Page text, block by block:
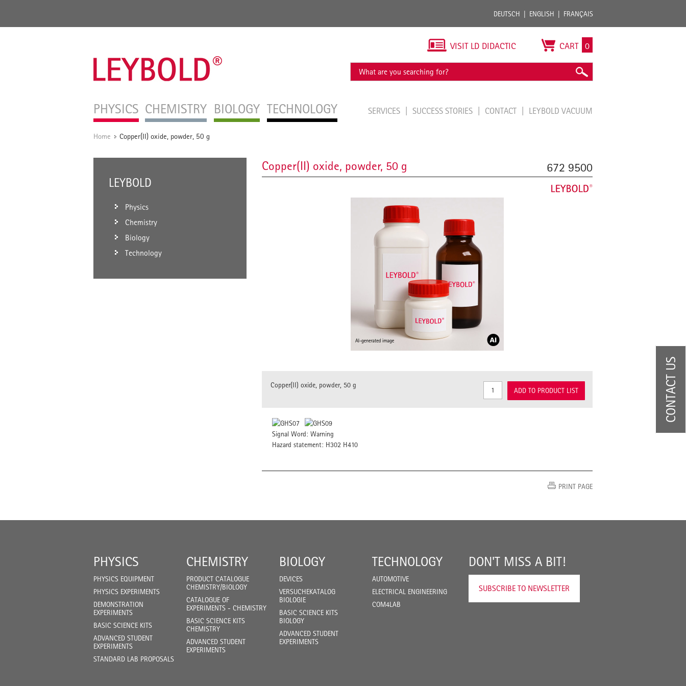
DEUTSCH ENGLISH FRANÇAIS
PHYSICS CHEMISTRY BIOLOGY TECHNOLOGY
VISIT LD DIDACTIC CART 0
SERVICES SUCCESS STORIES CONTACT LEYBOLD VACUUM
Home / Copper(II) oxide, powder, 50 g
LEYBOLD
Physics
Chemistry
Biology
Technology
Copper(II) oxide, powder, 50 g 672 9500
Copper(II) oxide, powder, 50 g
ADD TO PRODUCT LIST
Signal Word: Warning
Hazard statement: H302 H410
PRINT PAGE
PHYSICS
PHYSICS EQUIPMENT
PHYSICS EXPERIMENTS
DEMONSTRATION
EXPERIMENTS
BASIC SCIENCE KITS
ADVANCED STUDENT
EXPERIMENTS
STANDARD LAB PROPOSALS
CHEMISTRY
PRODUCT CATALOGUE
CHEMISTRY/BIOLOGY
CATALOGUE OF
EXPERIMENTS - CHEMISTRY
BASIC SCIENCE KITS
CHEMISTRY
ADVANCED STUDENT
EXPERIMENTS
BIOLOGY
DEVICES
VERSUCHEKATALOG
BIOLOGIE
BASIC SCIENCE KITS
BIOLOGY
ADVANCED STUDENT
EXPERIMENTS
TECHNOLOGY
AUTOMOTIVE
ELECTRICAL ENGINEERING
COM4LAB
DON'T MISS A BIT!
SUBSCRIBE TO NEWSLETTER
CONTACT US